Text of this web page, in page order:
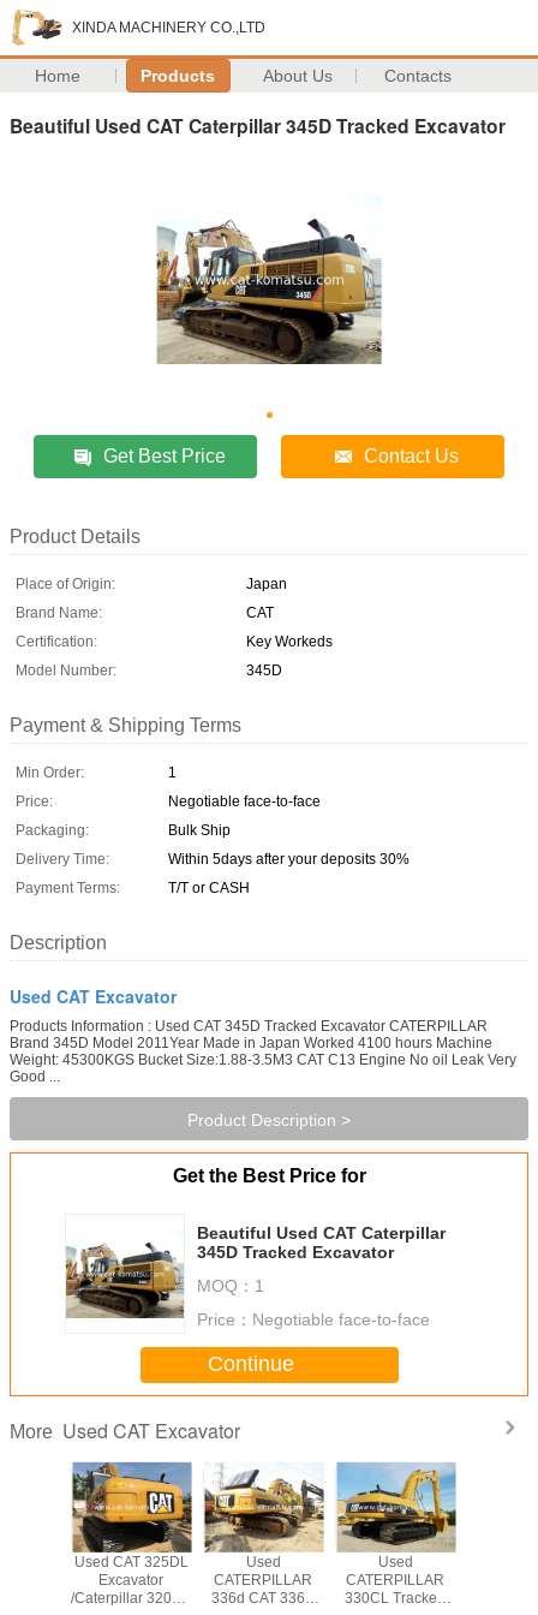
XINDA MACHINERY CO.,LTD
Home Products About Us Contacts
Beautiful Used CAT Caterpillar 345D Tracked Excavator
Get Best Price Contact Us
Product Details
Place of Origin:
Japan
Brand Name:
CAT
Certification:
Key Workeds
Model Number:
345D
Payment & Shipping Terms
Min Order:
1
Price:
Negotiable face-to-face
Packaging:
Bulk Ship
Delivery Time:
Within 5days after your deposits 30%
Payment Terms:
T/T or CASH
Description
Used CAT Excavator
Products Information : Used CAT 345D Tracked Excavator CATERPILLAR
Brand 345D Model 2011Year Made in Japan Worked 4100 hours Machine
Weight: 45300KGS Bucket Size:1.88-3.5M3 CAT C13 Engine No oil Leak Very
Good ...
Product Description >
Get the Best Price for
Beautiful Used CAT Caterpillar
345D Tracked Excavator
MOQ： 1
Price： Negotiable face-to-face
Continue
More Used CAT Excavator
Used CAT 325DL
Excavator
/Caterpillar 320CL
Used
CATERPILLAR
336d CAT 336D
Used
CATERPILLAR
330CL Tracked